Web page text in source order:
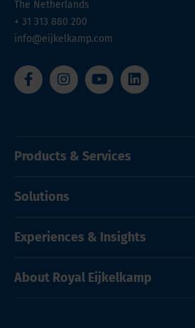
The Netherlands
+ 31 313 880 200
info@eijkelkamp.com
Products & Services
Solutions
Experiences & Insights
About Royal Eijkelkamp